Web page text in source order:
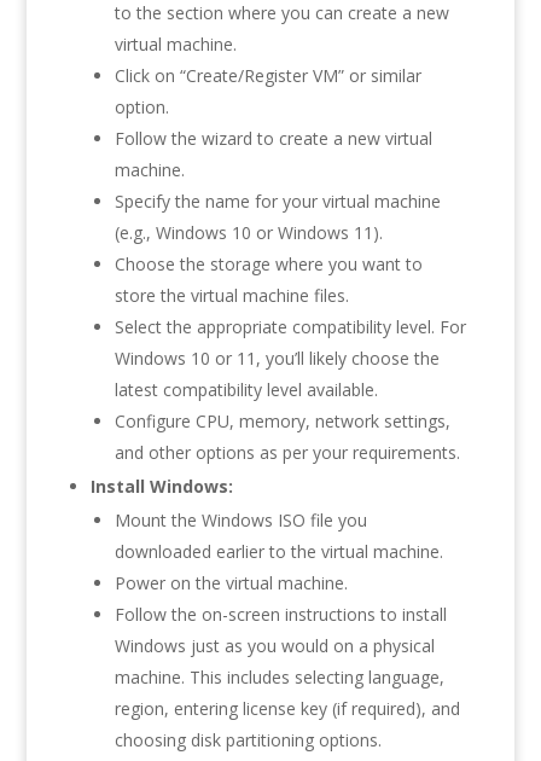
to the section where you can create a new
virtual machine.
Click on “Create/Register VM” or similar
option.
Follow the wizard to create a new virtual
machine.
Specify the name for your virtual machine
(e.g., Windows 10 or Windows 11).
Choose the storage where you want to
store the virtual machine files.
Select the appropriate compatibility level. For
Windows 10 or 11, you’ll likely choose the
latest compatibility level available.
Configure CPU, memory, network settings,
and other options as per your requirements.
Install Windows:
Mount the Windows ISO file you
downloaded earlier to the virtual machine.
Power on the virtual machine.
Follow the on-screen instructions to install
Windows just as you would on a physical
machine. This includes selecting language,
region, entering license key (if required), and
choosing disk partitioning options.